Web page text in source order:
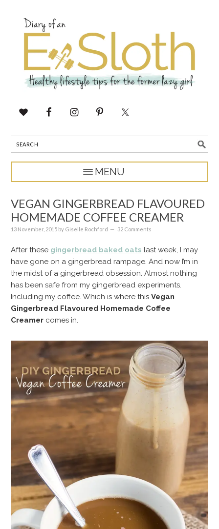
VEGAN GINGERBREAD FLAVOURED
HOMEMADE COFFEE CREAMER
13 November, 2015 by Giselle Rochford 32 Comments
After these gingerbread baked oats last week, I may
have gone on a gingerbread rampage. And now I’m in
the midst of a gingerbread obsession. Almost nothing
has been safe from my gingerbread experiments.
Including my coffee. Which is where thisVegan
Gingerbread Flavoured Homemade Coffee
Creamer comes in.